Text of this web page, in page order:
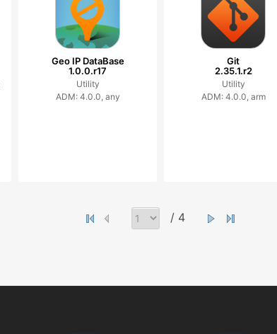
Geo IP DataBase
1.0.0.r17
Utility
ADM: 4.0.0, any
Git
2.35.1.r2
Utility
ADM: 4.0.0, arm
/ 4